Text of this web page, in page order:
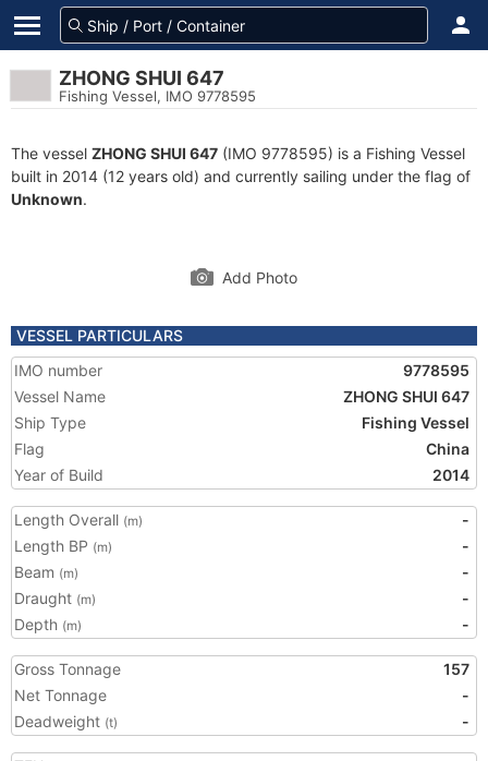
ZHONG SHUI 647
Fishing Vessel, IMO 9778595
The vessel ZHONG SHUI 647 (IMO 9778595) is a Fishing Vessel
built in 2014 (12 years old) and currently sailing under the flag of
Unknown.
Add Photo
VESSEL PARTICULARS
IMO number
9778595
Vessel Name
ZHONG SHUI 647
Ship Type
Fishing Vessel
Flag
China
Year of Build
2014
Length Overall (m)
-
Length BP (m)
-
Beam (m)
-
Draught (m)
-
Depth (m) -
Gross Tonnage
157
Net Tonnage
-
Deadweight (t) -